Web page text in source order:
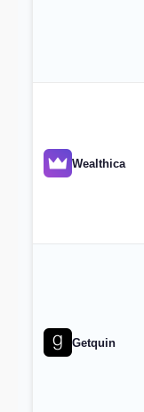
Wealthica
Getquin